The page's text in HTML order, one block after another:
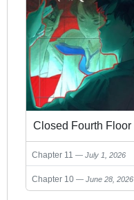
Closed Fourth Floor
Chapter 11 July 1, 2026
Chapter 10 June 28, 2026